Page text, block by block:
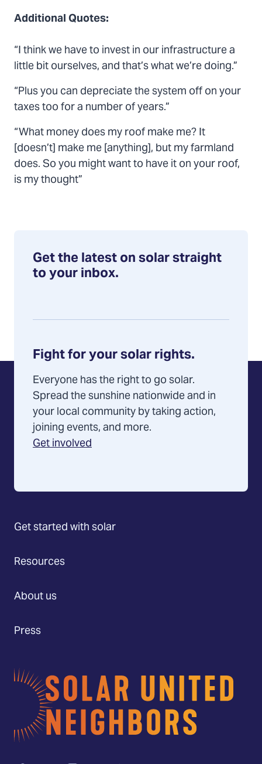
Additional Quotes:
“I think we have to invest in our infrastructure a
little bit ourselves, and that’s what we’re doing.”
“Plus you can depreciate the system off on your
taxes too for a number of years.”
“What money does my roof make me? It
[doesn’t] make me [anything], but my farmland
does. So you might want to have it on your roof,
is my thought”
Get the latest on solar straight
to your inbox.
Fight for your solar rights.
Everyone has the right to go solar.
Spread the sunshine nationwide and in
your local community by taking action,
joining events, and more.
Get involved
Home
Get started with solar
Resources
About us
Press